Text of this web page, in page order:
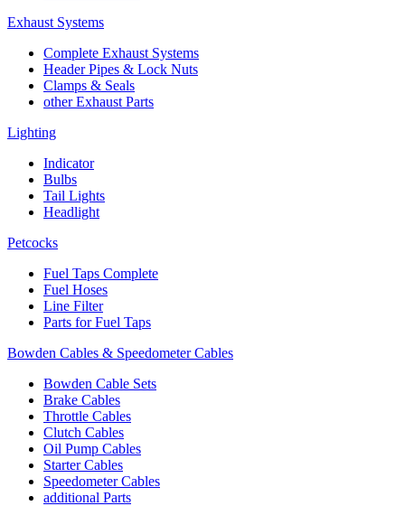
Exhaust Systems
Complete Exhaust Systems
Header Pipes & Lock Nuts
Clamps & Seals
other Exhaust Parts
Lighting
Indicator
Bulbs
Tail Lights
Headlight
Petcocks
Fuel Taps Complete
Fuel Hoses
Line Filter
Parts for Fuel Taps
Bowden Cables & Speedometer Cables
Bowden Cable Sets
Brake Cables
Throttle Cables
Clutch Cables
Oil Pump Cables
Starter Cables
Speedometer Cables
additional Parts